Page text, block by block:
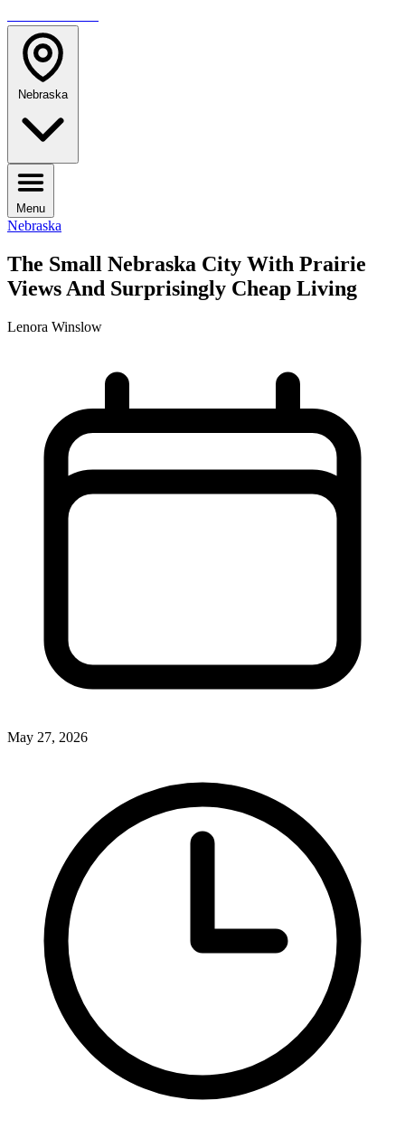
Nebraska
Menu
Nebraska
The Small Nebraska City With Prairie
Views And Surprisingly Cheap Living
Lenora Winslow
May 27, 2026